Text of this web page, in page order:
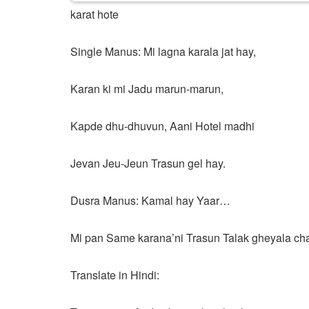
karat hote
Single Manus: Mi lagna karala jat hay,
Karan ki mi Jadu marun-marun,
Kapde dhu-dhuvun, Aani Hotel madhi
Jevan Jeu-Jeun Trasun gel hay.
Dusra Manus: Kamal hay Yaar…
Mi pan Same karana’ni Trasun Talak gheyala
Translate in Hindi: